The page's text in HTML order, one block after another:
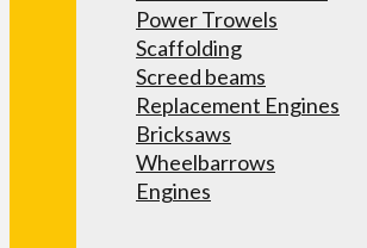
Power Trowels
Scaffolding
Screed beams
Replacement Engines
Bricksaws
Wheelbarrows
Engines